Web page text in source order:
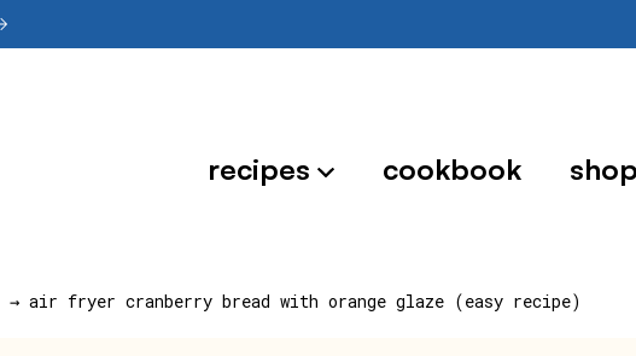
recipes cookbook shop
→ air fryer cranberry bread with orange glaze (easy recipe)